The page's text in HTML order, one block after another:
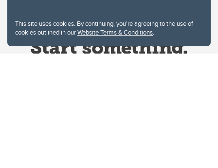
This site uses cookies. By continuing, you're agreeing to the use of
cookies outlined in ourWebsite Terms & Conditions.